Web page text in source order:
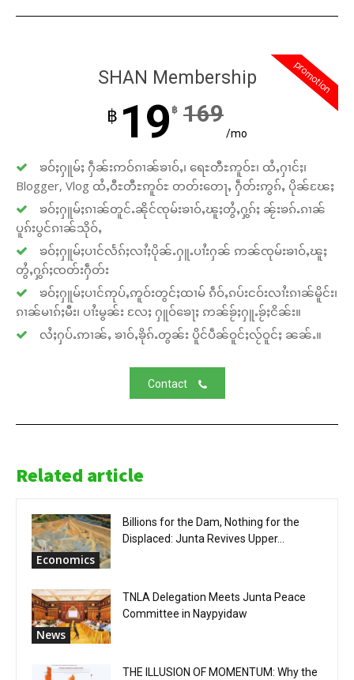
promotion
SHAN Membership
฿ 19 ฿ 169
/mo
ၶဝ်ႈႁူမ်ႈ ႁဵၼ်းဢဝ်ၵၢၼ်ၶၢဝ်ႇ၊ ရေႊတီႊဢူဝ်ႊ၊ ထႆႇႁၢင်ႈ၊
Blogger, Vlog ထႆႇဝီႊတီႊဢူဝ်ႊ တတ်းတေႃႇ ႁဵတ်းဢွၵ်ႇ ပိုၼ်ၽႄႈ
ၶဝ်ႈႁူမ်ႈၵၢၼ်တူင်ႉၼိုင်ၸုမ်းၶၢဝ်ႇၽူႈတွႆႇႁွၵ်ႈ ၼႂ်းၶၵ်ႉၵၢၼ်
ပူၵ်းပွင်ၵၢၼ်သိုဝ်ႇ
ၶဝ်ႈႁူမ်ႈပၢင်လႅၵ်ႈလၢႆႈပိုၼ်ႉႁူႉပၢႆးႁၼ် ဢၼ်ၸုမ်းၶၢဝ်ႇၽူႈ
တွႆႇႁွၵ်ႈၸတ်းႁဵတ်း
ၶဝ်ႈႁူမ်ႈပၢင်ဢုပ်ႇဢူဝ်းတွင်ႈထၢမ် ၵဵဝ်ႇၵပ်းငဝ်းလၢႆးၵၢၼ်မိူင်း၊
ၵၢၼ်မၢၵ်ႈမီး၊ ပၢႆးမွၼ်း လႄႈ ႁူဝ်ၶေႃႈ ဢၼ်ၶႂ်ႈႁူႉၶႂ်ႈငိၼ်း။
လႆႈႁပ်ႉဢၢၼ်ႇ ၶၢဝ်ႇၶိုၵ်ႉတွၼ်း ပိူင်ပဵၼ်ဝူင်ႈလႂ်ဝူင်ႈ ၼၼ်ႉ။
Contact
Related article
Economics
Billions for the Dam, Nothing for the
Displaced: Junta Revives Upper...
News
TNLA Delegation Meets Junta Peace
Committee in Naypyidaw
THE ILLUSION OF MOMENTUM: Why the